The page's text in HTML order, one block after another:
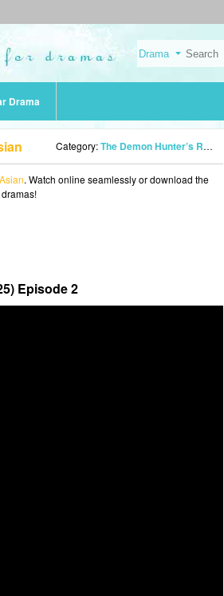
Drama
Category:The Demon Hunter’s Romance (2025)
. Watch online seamlessly or download the
Episode 2